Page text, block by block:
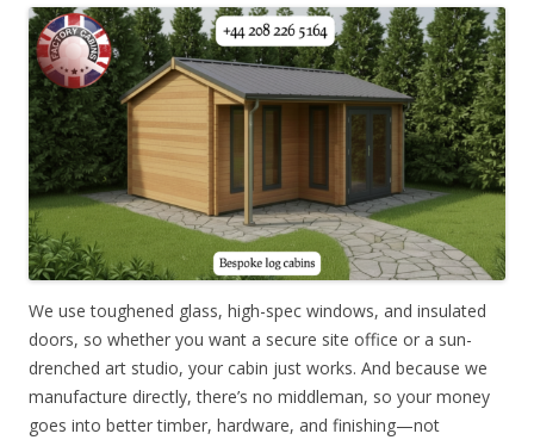
We use toughened glass, high-spec windows, and insulated
doors, so whether you want a secure site office or a sun-
drenched art studio, your cabin just works. And because we
manufacture directly, there’s no middleman, so your money
goes into better timber, hardware, and finishing—not